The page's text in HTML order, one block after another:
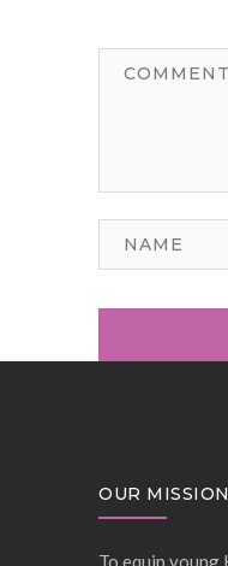
OUR MISSION
To equip young